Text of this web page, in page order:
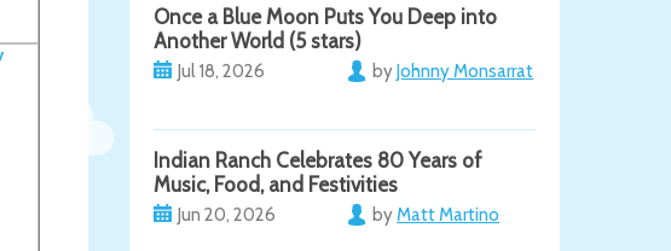
Once a Blue Moon Puts You Deep into
Another World (5 stars)
Jul 18, 2026 byJohnny Monsarrat
Indian Ranch Celebrates 80 Years of
Music, Food, and Festivities
Jun 20, 2026 byMatt Martino